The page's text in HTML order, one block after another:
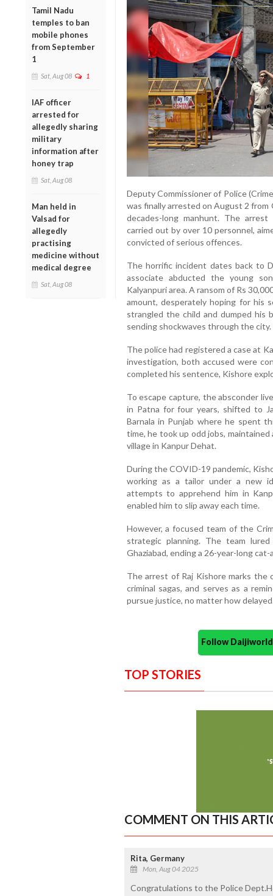
Tamil Nadu
temples to ban
mobile phones
from September
1
Sat, Aug 08 1
IAF officer
arrested for
allegedly sharing
military
information after
honey trap
Sat, Aug 08
Man held in
Valsad for
allegedly
practising
medicine without
medical degree
Sat, Aug 08
Deputy Commissioner of Police
was finally arrested on August 2 from
decades-long manhunt. The
carried out by over 10 personnel,
convicted of serious offences.
The horrific incident dates back to
associate abducted the young
Kalyanpuri area. A ransom of Rs
amount, desperately hoping for his
strangled the child and dumped his
sending shockwaves through the city.
The police had registered a case at
investigation, both accused were
completed his sentence, Kishore
To escape capture, the absconder
in Patna for four years, shifted to
Barnala in Punjab where he spent
time, he took up odd jobs,
village in Kanpur Dehat.
During the COVID-19 pandemic,
working as a tailor under a new
attempts to apprehend him in
enabled him to slip away each time.
However, a focused team of the
strategic planning. The team
Ghaziabad, ending a 26-year-long cat-
The arrest of Raj Kishore marks the
criminal sagas, and serves as a
pursue justice, no matter how
Follow
TOP STORIES
COMMENT ON THIS
Rita, Germany
Mon, Aug 04 2025
Congratulations to the Police